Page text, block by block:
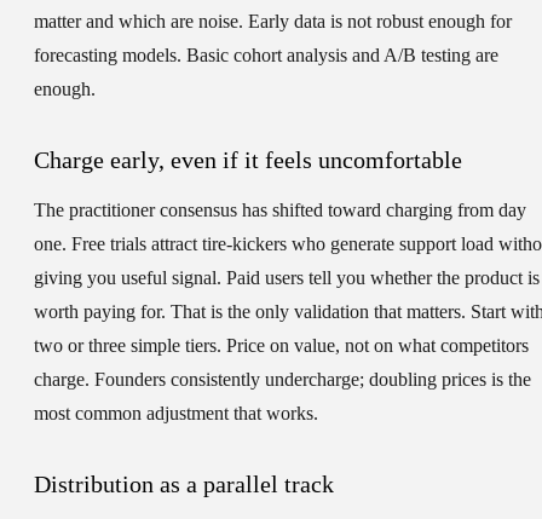
matter and which are noise. Early data is not robust enough for
forecasting models. Basic cohort analysis and A/B testing are
enough.
Charge early, even if it feels uncomfortable
The practitioner consensus has shifted toward charging from day
one. Free trials attract tire-kickers who generate support load
giving you useful signal. Paid users tell you whether the product is
worth paying for. That is the only validation that matters. Start
two or three simple tiers. Price on value, not on what competitors
charge. Founders consistently undercharge; doubling prices is the
most common adjustment that works.
Distribution as a parallel track